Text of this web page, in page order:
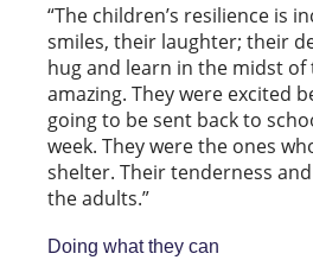
“The children’s resilience is
smiles, their laughter; their
hug and learn in the midst
amazing. They were excited
going to be sent back to
week. They were the ones
shelter. Their tenderness
the adults.”
Doing what they can